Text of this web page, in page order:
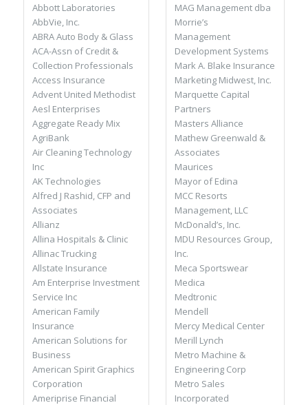
Abbott Laboratories
AbbVie, Inc.
ABRA Auto Body & Glass
ACA-Assn of Credit &
Collection Professionals
Access Insurance
Advent United Methodist
Aesl Enterprises
Aggregate Ready Mix
AgriBank
Air Cleaning Technology
Inc
AK Technologies
Alfred J Rashid, CFP and
Associates
Allianz
Allina Hospitals & Clinic
Allinac Trucking
Allstate Insurance
Am Enterprise Investment
Service Inc
American Family
Insurance
American Solutions for
Business
American Spirit Graphics
Corporation
Ameriprise Financial
MAG Management dba
Morrie’s
Management
Development Systems
Mark A. Blake Insurance
Marketing Midwest, Inc.
Marquette Capital
Partners
Masters Alliance
Mathew Greenwald &
Associates
Maurices
Mayor of Edina
MCC Resorts
Management, LLC
McDonald’s, Inc.
MDU Resources Group,
Inc.
Meca Sportswear
Medica
Medtronic
Mendell
Mercy Medical Center
Merill Lynch
Metro Machine &
Engineering Corp
Metro Sales
Incorporated